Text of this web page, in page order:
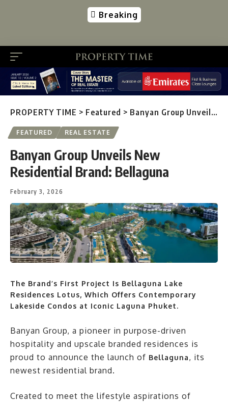
Breaking
PROPERTY TIME > Featured > Banyan Group Unveils New Residential Brand: Bellaguna
FEATURED REAL ESTATE
Banyan Group Unveils New
Residential Brand: Bellaguna
February 3, 2026
The Brand’s First Project Is Bellaguna Lake
Residences Lotus, Which Offers Contemporary
Lakeside Condos at Iconic Laguna Phuket.
Banyan Group, a pioneer in purpose-driven
hospitality and upscale branded residences is
proud to announce the launch of Bellaguna, its
newest residential brand.
Created to meet the lifestyle aspirations of